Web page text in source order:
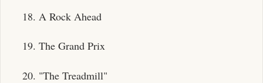
18. A Rock Ahead
19. The Grand Prix
20. "The Treadmill"